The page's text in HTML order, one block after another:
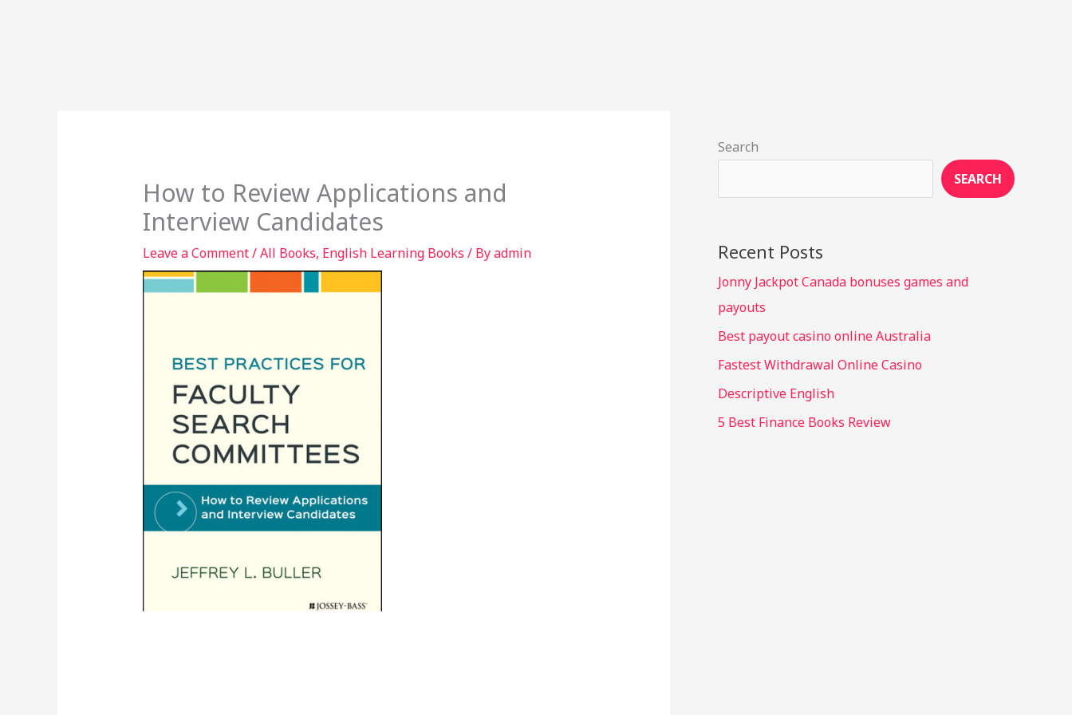
How to Review Applications and
Interview Candidates
Leave a Comment/All Books, English Learning Books / Byadmin
Search
SEARCH
Recent Posts
Jonny Jackpot Canada bonuses games and
payouts
Best payout casino online Australia
Fastest Withdrawal Online Casino
Descriptive English
5 Best Finance Books Review